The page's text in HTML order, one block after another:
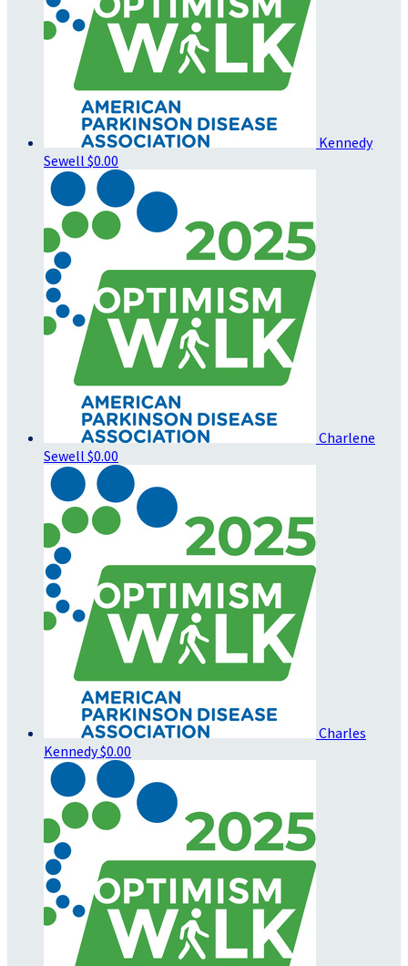
Kennedy
Sewell $0.00
Charlene
Sewell $0.00
Charles
Kennedy$0.00